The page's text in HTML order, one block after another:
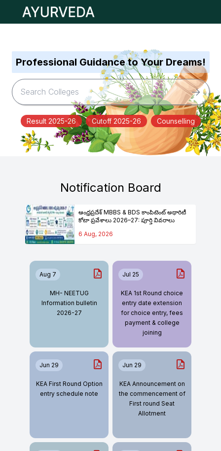
Open main menu
Professional Guidance to Your Dreams!
Result 2025-26 Cutoff 2025-26 Counselling
Notification Board
ఆంధ్రప్రదేశ్ MBBS & BDS కాంపిటెంట్ అథారిటీ
కోటా ప్రవేశాలు 2026–27: పూర్తి వివరాలు
6 Aug, 2026
Aug 7
MH- NEETUG
Information bulletin
2026-27
Jul 25
KEA 1st Round choice
entry date extension
for choice entry, fees
payment & college
joining
Jun 29
KEA First Round Option
entry schedule note
Jun 29
KEA Announcement on
the commencement of
First round Seat
Allotment